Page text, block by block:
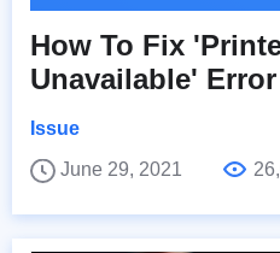
How To Fix
Unavailable' Error
Issue
June 29, 2021